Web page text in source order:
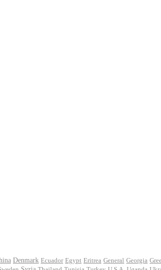
Denmark Ecuador Egypt Eritrea General Georgia